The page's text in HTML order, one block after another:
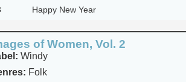
Happy New Year
of Women, Vol. 2
Windy
Folk